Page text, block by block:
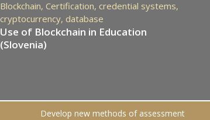
Blockchain, Certification, credential systems,
cryptocurrency, database
Use of Blockchain in Education
(Slovenia)
Develop new methods of assessment